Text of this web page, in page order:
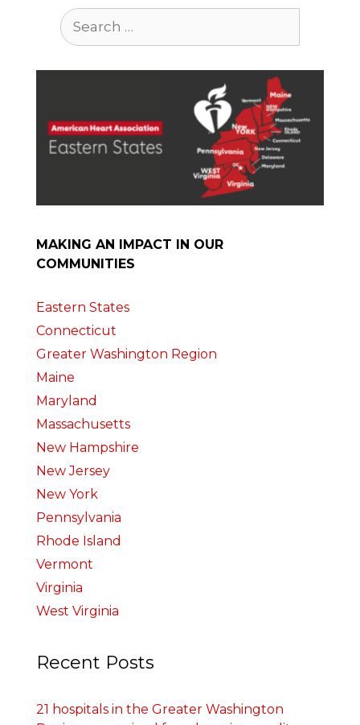
Search
for:
MAKING AN IMPACT IN OUR
COMMUNITIES
Eastern States
Connecticut
Greater Washington Region
Maine
Maryland
Massachusetts
New Hampshire
New Jersey
New York
Pennsylvania
Rhode Island
Vermont
Virginia
West Virginia
Recent Posts
21 hospitals in the Greater Washington